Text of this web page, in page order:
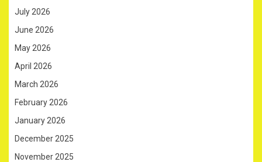
July 2026
June 2026
May 2026
April 2026
March 2026
February 2026
January 2026
December 2025
November 2025